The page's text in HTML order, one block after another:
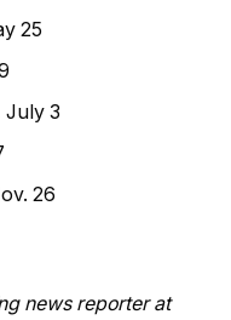
25
July 3
26
news reporter at